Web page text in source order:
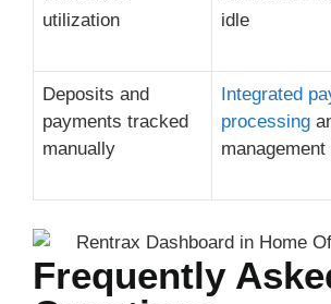
utilization
idle
Deposits and
payments tracked
manually
Integrated
processing
management
Frequently